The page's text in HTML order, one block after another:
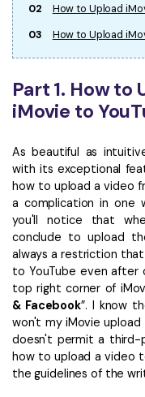
02
How to Upload
03
How to Upload
Part 1. How to
iMovie to
As beautiful as
with its exceptional
how to upload a video
a complication in one
you'll notice that
conclude to upload
always a restriction
to YouTube even after
top right corner of
& Facebook”. I know
won't my iMovie upload
doesn't permit a third-
how to upload a video
the guidelines of the